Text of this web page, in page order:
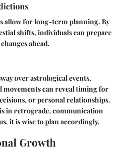
allow for long-term planning. By
shifts, individuals can prepare
ahead.
over astrological events.
can reveal timing for
or personal relationships.
in retrograde, communication
it is wise to plan accordingly.
Growth